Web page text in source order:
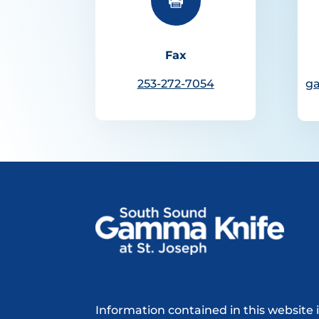
Fax
253-272-7054
Information contained in this website